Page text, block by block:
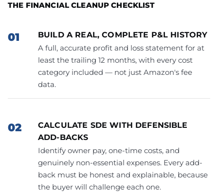
THE FINANCIAL CLEANUP CHECKLIST
BUILD A REAL, COMPLETE P&L HISTORY
A full, accurate profit and loss statement for at
least the trailing 12 months, with every cost
category included — not just Amazon's fee
data.
CALCULATE SDE WITH DEFENSIBLE
ADD-BACKS
Identify owner pay, one-time costs, and
genuinely non-essential expenses. Every add-
back must be honest and explainable, because
the buyer will challenge each one.